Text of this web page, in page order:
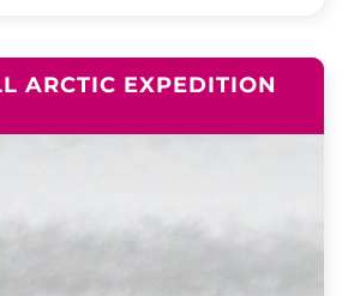
ARCTIC EXPEDITION